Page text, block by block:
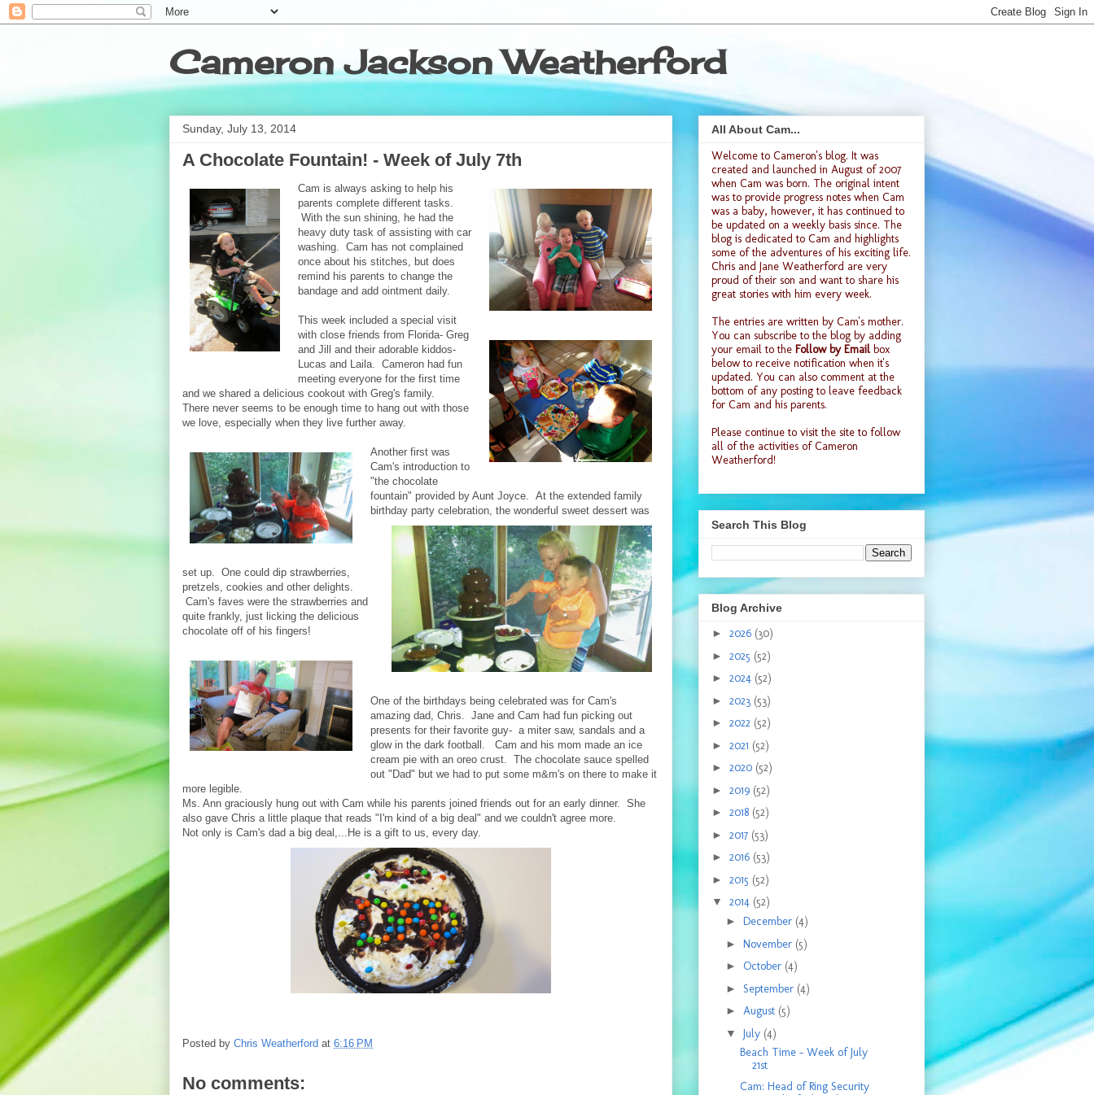
Cameron Jackson Weatherford
Sunday, July 13, 2014
A Chocolate Fountain! - Week of July 7th
Cam is always asking to help his
parents complete different tasks.
With the sun shining, he had the
heavy duty task of assisting with car
washing. Cam has not complained
once about his stitches, but does
remind his parents to change the
bandage and add ointment daily.
This week included a special visit
with close friends from Florida- Greg
and Jill and their adorable kiddos-
Lucas and Laila. Cameron had fun
meeting everyone for the first time
and we shared a delicious cookout with Greg's family.
There never seems to be enough time to hang out with those
we love, especially when they live further away.
Another first was
Cam's introduction to
"the chocolate
fountain" provided by Aunt Joyce. At the extended family
birthday party celebration, the wonderful sweet dessert was
set up. One could dip strawberries,
pretzels, cookies and other delights.
Cam's faves were the strawberries and
quite frankly, just licking the delicious
chocolate off of his fingers!
One of the birthdays being celebrated was for Cam's
amazing dad, Chris. Jane and Cam had fun picking out
presents for their favorite guy- a miter saw, sandals and a
glow in the dark football. Cam and his mom made an ice
cream pie with an oreo crust. The chocolate sauce spelled
out "Dad" but we had to put some m&m's on there to make it
more legible.
Ms. Ann graciously hung out with Cam while his parents joined friends out for an early dinner. She
also gave Chris a little plaque that reads "I'm kind of a big deal" and we couldn't agree more.
Not only is Cam's dad a big deal,...He is a gift to us, every day.
Posted by Chris Weatherford at 6:16 PM
No comments:
All About Cam...
Welcome to Cameron's blog. It was
created and launched in August of 2007
when Cam was born. The original intent
was to provide progress notes when Cam
was a baby, however, it has continued to
be updated on a weekly basis since. The
blog is dedicated to Cam and highlights
some of the adventures of his exciting life.
Chris and Jane Weatherford are very
proud of their son and want to share his
great stories with him every week.
The entries are written by Cam's mother.
You can subscribe to the blog by adding
your email to the Follow by Email box
below to receive notification when it's
updated. You can also comment at the
bottom of any posting to leave feedback
for Cam and his parents.
Please continue to visit the site to follow
all of the activities of Cameron
Weatherford!
Search This Blog
Blog Archive
► 2026 (30)
► 2025 (52)
► 2024 (52)
► 2023 (53)
► 2022 (52)
► 2021 (52)
► 2020 (52)
► 2019 (52)
► 2018 (52)
► 2017 (53)
► 2016 (53)
► 2015 (52)
▼ 2014 (52)
► December (4)
► November (5)
► October (4)
► September (4)
► August (5)
▼ July (4)
Beach Time - Week of July
21st
Cam: Head of Ring Security